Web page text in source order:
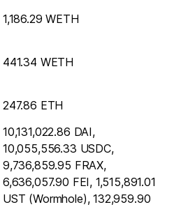
1,186.29 WETH
441.34 WETH
247.86 ETH
10,131,022.86 DAI,
10,055,556.33 USDC,
9,736,859.95 FRAX,
6,636,057.90 FEI, 1,515,891.01
UST (Wormhole), 132,959.90